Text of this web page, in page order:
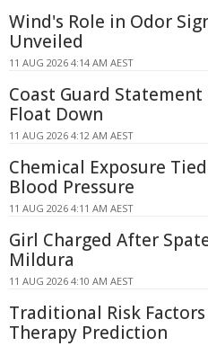
Wind's Role in Odor
Unveiled
11 AUG 2026 4:14 AM AEST
Coast Guard
Float Down
11 AUG 2026 4:12 AM AEST
Chemical Exposure
Blood Pressure
11 AUG 2026 4:11 AM AEST
Girl Charged After
Mildura
11 AUG 2026 4:10 AM AEST
Traditional Risk
Therapy Prediction